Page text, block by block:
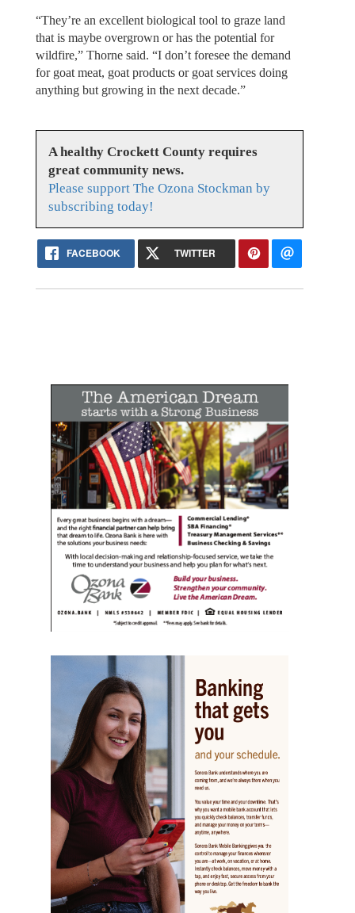
“They’re an excellent biological tool to graze land
that is maybe overgrown or has the potential for
wildfire,” Thorne said. “I don’t foresee the demand
for goat meat, goat products or goat services doing
anything but growing in the next decade.”
A healthy Crockett County requires
great community news.
Please support The Ozona Stockman by
subscribing today!
FACEBOOK TWITTER